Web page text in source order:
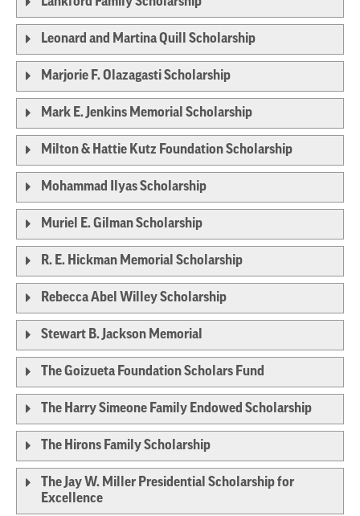
Leonard and Martina Quill Scholarship
Marjorie F. Olazagasti Scholarship
Mark E. Jenkins Memorial Scholarship
Milton & Hattie Kutz Foundation Scholarship
Mohammad Ilyas Scholarship
Muriel E. Gilman Scholarship
R. E. Hickman Memorial Scholarship
Rebecca Abel Willey Scholarship
Stewart B. Jackson Memorial
The Goizueta Foundation Scholars Fund
The Harry Simeone Family Endowed Scholarship
The Hirons Family Scholarship
The Jay W. Miller Presidential Scholarship for
Excellence